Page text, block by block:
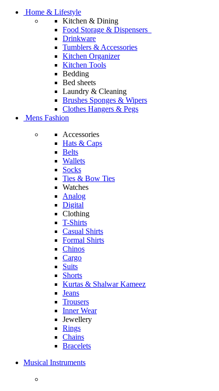
Home & Lifestyle
Kitchen & Dining
Food Storage & Dispensers
Drinkware
Tumblers & Accessories
Kitchen Organizer
Kitchen Tools
Bedding
Bed sheets
Laundry & Cleaning
Brushes Sponges & Wipers
Clothes Hangers & Pegs
Mens Fashion
Accessories
Hats & Caps
Belts
Wallets
Socks
Ties & Bow Ties
Watches
Analog
Digital
Clothing
T-Shirts
Casual Shirts
Formal Shirts
Chinos
Cargo
Suits
Shorts
Kurtas & Shalwar Kameez
Jeans
Trousers
Inner Wear
Jewellery
Rings
Chains
Bracelets
Musical Instruments